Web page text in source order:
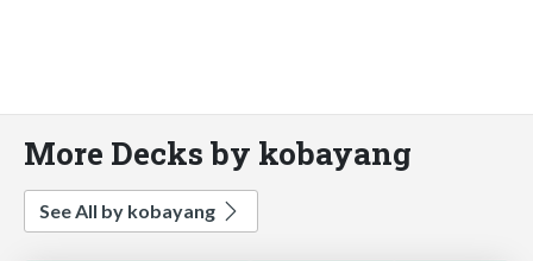
More Decks by kobayang
See All by kobayang